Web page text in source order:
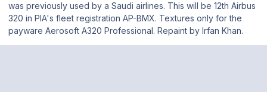
was previously used by a Saudi airlines. This will be 12th Airbus
320 in PIA's fleet registration AP-BMX. Textures only for the
payware Aerosoft A320 Professional. Repaint by Irfan Khan.